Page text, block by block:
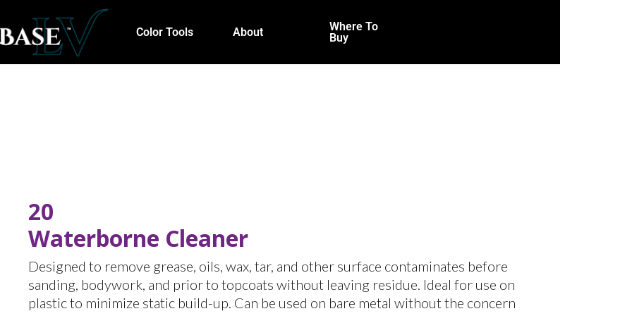
20
Waterborne Cleaner
Designed to remove grease, oils, wax, tar, and other surface contaminates before
sanding, bodywork, and prior to topcoats without leaving residue. Ideal for use on
plastic to minimize static build-up. Can be used on bare metal without the concern
Color Tools About
Where To
Buy